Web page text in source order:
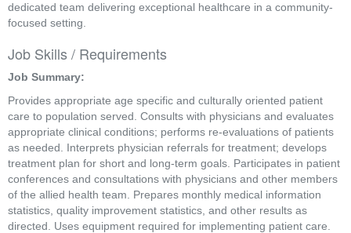
dedicated team delivering exceptional healthcare in a community-
focused setting.
Job Skills / Requirements
Job Summary:
Provides appropriate age specific and culturally oriented patient
care to population served. Consults with physicians and evaluates
appropriate clinical conditions; performs re-evaluations of patients
as needed. Interprets physician referrals for treatment; develops
treatment plan for short and long-term goals. Participates in patient
conferences and consultations with physicians and other members
of the allied health team. Prepares monthly medical information
statistics, quality improvement statistics, and other results as
directed. Uses equipment required for implementing patient care.